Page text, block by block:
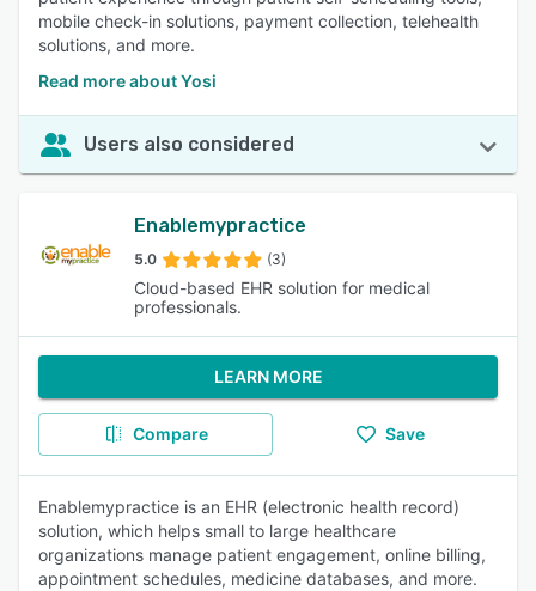
mobile check-in solutions, payment collection, telehealth
solutions, and more.
Read more about Yosi
Users also considered
Enablemypractice
5.0 (3)
Cloud-based EHR solution for medical
professionals.
LEARN MORE
Compare Save
Enablemypractice is an EHR (electronic health record)
solution, which helps small to large healthcare
organizations manage patient engagement, online billing,
appointment schedules, medicine databases, and more.